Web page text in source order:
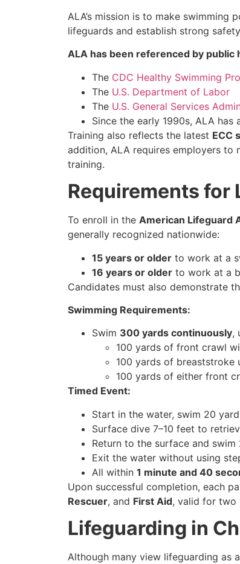
ALA’s mission is to make
lifeguards and establish strong
ALA has been referenced by public
The CDC Healthy Swimming
The U.S. Department of Labor
The U.S. General Services
Since the early 1990s, ALA
Training also reflects the latest ECC
addition, ALA requires employers to
training.
Requirements for
To enroll in the American Lifeguard
generally recognized nationwide:
15 years or older to work at a
16 years or older to work at a
Candidates must also demonstrate
Swimming Requirements:
Swim 300 yards continuously,
100 yards of front crawl
100 yards of breaststroke
100 yards of either front
Timed Event:
Start in the water, swim 20
Surface dive 7–10 feet to
Return to the surface and
Exit the water without using
All within 1 minute and 40
Upon successful completion, each
Rescuer, and First Aid, valid for two
Lifeguarding in
Although many view lifeguarding as